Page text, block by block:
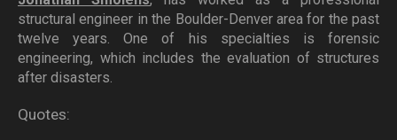
structural engineer in the Boulder-Denver area for the past
twelve years. One of his specialties is forensic
engineering, which includes the evaluation of structures
after disasters.
Quotes: